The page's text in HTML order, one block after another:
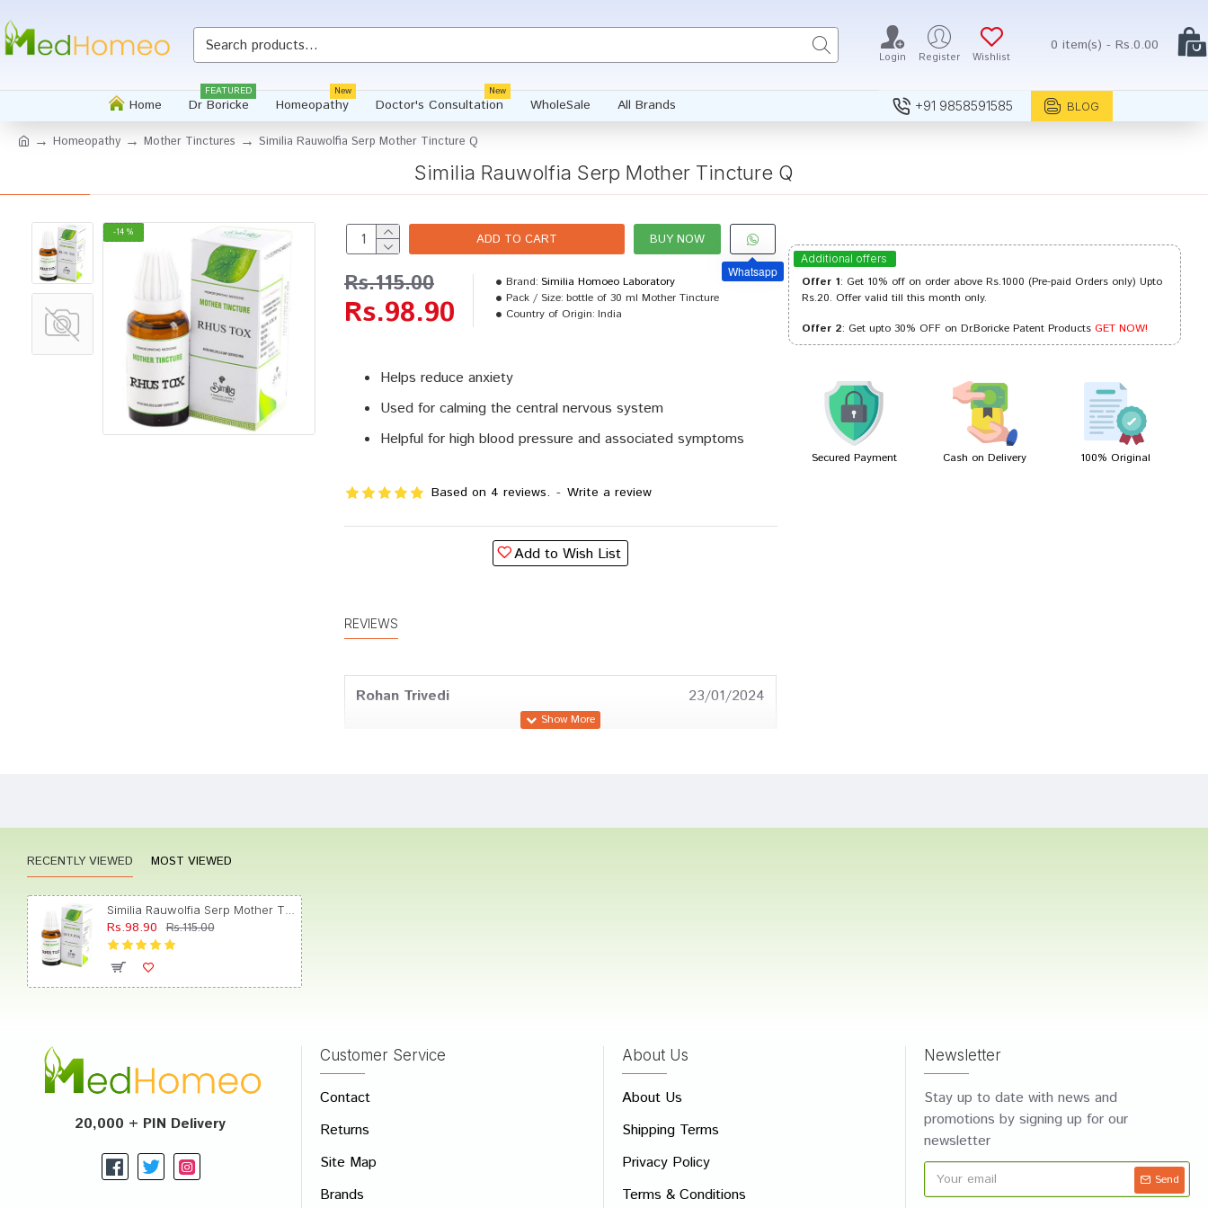
Login Register Wishlist
0 item(s) - Rs.0.00
Home Dr Boricke
FEATURED
Homeopathy
New
Doctor's Consultation
New
WholeSale All Brands +91 9858591585 BLOG
Homeopathy Mother Tinctures Similia Rauwolfia Serp Mother Tincture Q
Similia Rauwolfia Serp Mother Tincture Q
-14 %
Helps reduce anxiety
Used for calming the central nervous system
Helpful for high blood pressure and associated symptoms
Based on 4 reviews. - Write a review
Rs.98.90
Rs.115.00 Brand: Similia Homoeo Laboratory
Pack / Size: bottle of 30 ml Mother Tincture
Country of Origin: India
Add to Wish List
ADD TO CART BUY NOW
Whatsapp
REVIEWS
Rohan Trivedi 23/01/2024
Write A Review
Additional offers
Offer 1: Get 10% off on order above Rs.1000 (Pre-paid Orders only) Upto
Rs.20. Offer valid till this month only.
Offer 2: Get upto 30% OFF on Dr.Boricke Patent ProductsGET NOW!
Secured Payment Cash on Delivery 100% Original
RECENTLY VIEWED MOST VIEWED
Rs.98.90 Rs.115.00
20,000 + PIN Delivery
Customer Service
Contact
Returns
Site Map
Brands
About Us
About Us
Shipping Terms
Privacy Policy
Terms & Conditions
Newsletter
Stay up to date with news and
promotions by signing up for our
newsletter
Send